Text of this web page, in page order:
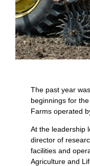
The past year
beginnings for
Farms operated
At the leadership
director of
facilities and
Agriculture and